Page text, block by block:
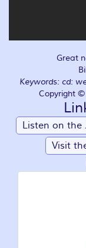
Great
Keywords: cd:
Copyright ©
Listen on the
Visit